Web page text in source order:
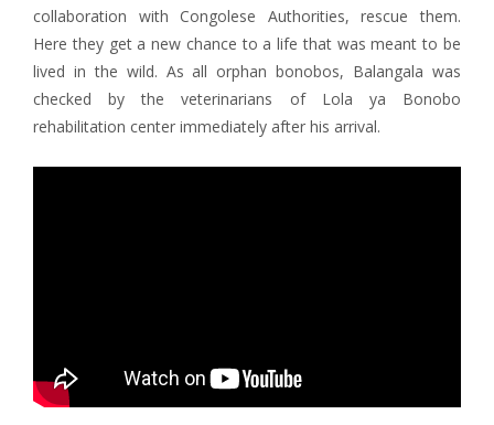
collaboration with Congolese Authorities, rescue them.
Here they get a new chance to a life that was meant to be
lived in the wild. As all orphan bonobos, Balangala was
checked by the veterinarians of Lola ya Bonobo
rehabilitation center immediately after his arrival.